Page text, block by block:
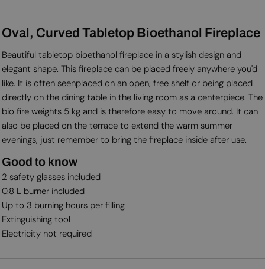
Oval, Curved Tabletop Bioethanol Fireplace
Beautiful tabletop bioethanol fireplace in a stylish design and
elegant shape. This fireplace can be placed freely anywhere you'd
like. It is often seenplaced on an open, free shelf or being placed
directly on the dining table in the living room as a centerpiece. The
bio fire weights 5 kg and is therefore easy to move around. It can
also be placed on the terrace to extend the warm summer
evenings, just remember to bring the fireplace inside after use.
Good to know
2 safety glasses included
0.8 L burner included
Up to 3 burning hours per filling
Extinguishing tool
Electricity not required